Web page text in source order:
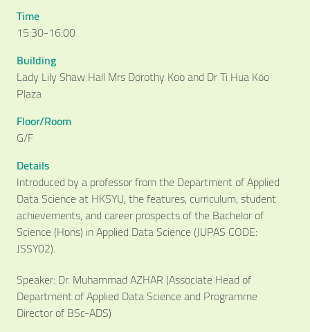
Time
15:30-16:00
Building
Lady Lily Shaw Hall Mrs Dorothy Koo and Dr Ti Hua Koo
Plaza
Floor/Room
G/F
Details
Introduced by a professor from the Department of Applied
Data Science at HKSYU, the features, curriculum, student
achievements, and career prospects of the Bachelor of
Science (Hons) in Applied Data Science (JUPAS CODE:
JSSY02).
Speaker: Dr. Muhammad AZHAR (Associate Head of
Department of Applied Data Science and Programme
Director of BSc-ADS)